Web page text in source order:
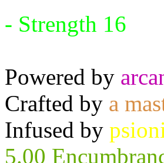
- Strength 16
Powered by
Crafted by a
Infused by
5.00